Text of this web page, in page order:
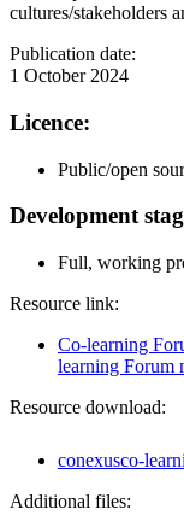
cultures/stakeholders
Publication date:
1 October 2024
Licence:
Public/open
Development
Full, working
Resource link:
Co-learning
learning Forum
Resource download:
conexusco-
Additional files: